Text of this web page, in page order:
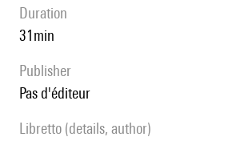
duration
31min
publisher
pas d'éditeur
Libretto (details, author)